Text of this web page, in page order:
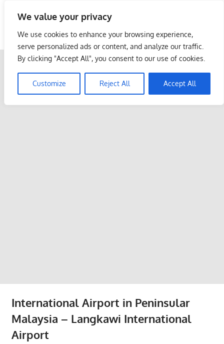
We value your privacy
We use cookies to enhance your browsing experience,
serve personalized ads or content, and analyze our traffic.
By clicking "Accept All", you consent to our use of cookies.
Customize Reject All Accept All
content
Malaysia Info Portal
LoInfoCentre
directory,
listings
International Airport in Peninsular
Malaysia – Langkawi International
Airport